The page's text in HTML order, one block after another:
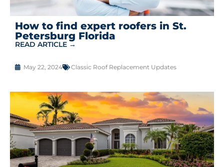
How to find expert roofers in St.
Petersburg Florida
READ ARTICLE →
May 22, 2024 Classic Roof Replacement Updates